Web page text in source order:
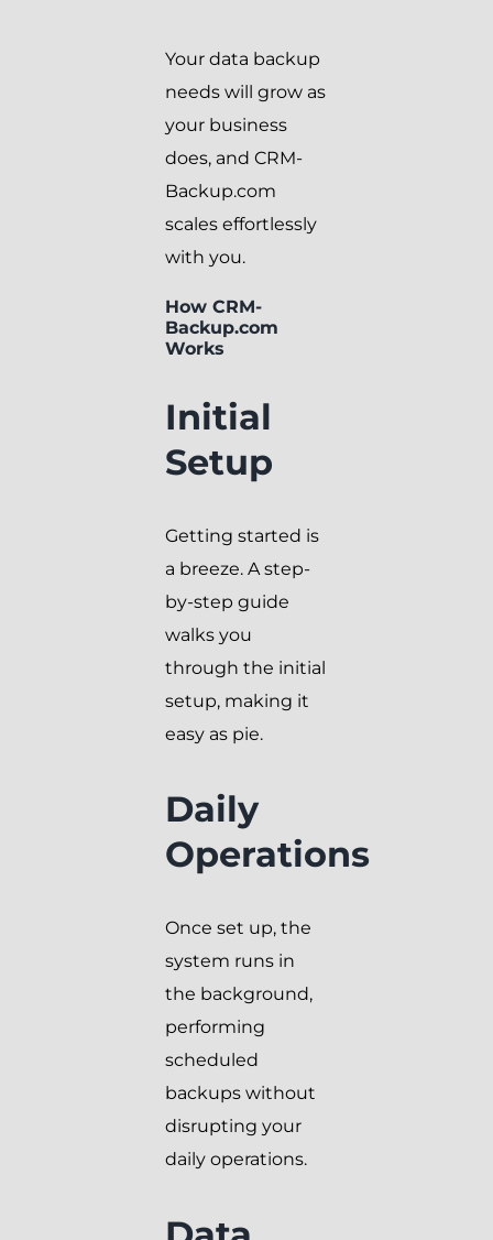
Your data backup
needs will grow as
your business
does, and CRM-
Backup.com
scales effortlessly
with you.
How CRM-
Backup.com
Works
Initial
Setup
Getting started is
a breeze. A step-
by-step guide
walks you
through the initial
setup, making it
easy as pie.
Daily
Operations
Once set up, the
system runs in
the background,
performing
scheduled
backups without
disrupting your
daily operations.